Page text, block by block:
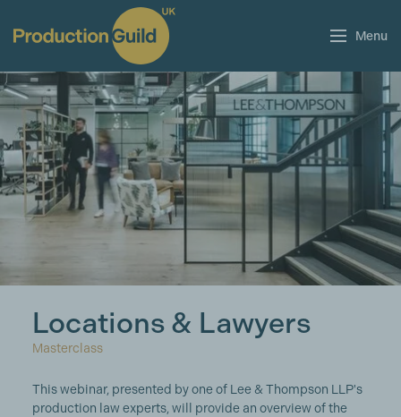
Menu
Locations & Lawyers
Masterclass
This webinar, presented by one of Lee & Thompson LLP's
production law experts, will provide an overview of the